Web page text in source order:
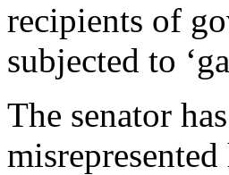
recipients of
subjected to
The senator